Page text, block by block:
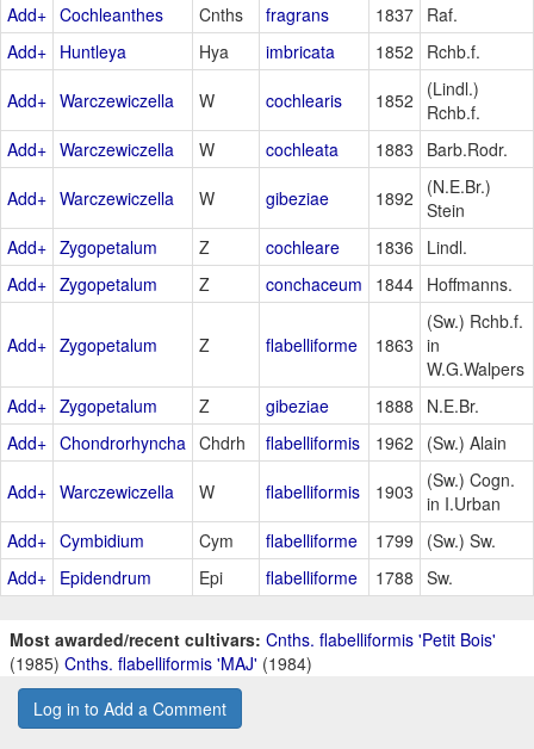
Add+ Cochleanthes Cnths fragrans 1837 Raf.
Add+ Huntleya Hya imbricata 1852 Rchb.f.
Add+ Warczewiczella W cochlearis 1852
(Lindl.)
Rchb.f.
Add+ Warczewiczella W cochleata 1883 Barb.Rodr.
Add+ Warczewiczella W gibeziae 1892
(N.E.Br.)
Stein
Add+ Zygopetalum Z cochleare 1836
Lindl.
Add+ Zygopetalum Z conchaceum 1844 Hoffmanns.
Add+ Zygopetalum Z flabelliforme 1863
(Sw.) Rchb.f.
in
W.G.Walpers
Add+ Zygopetalum Z gibeziae 1888
N.E.Br.
Add+ Chondrorhyncha Chdrh flabelliformis 1962 (Sw.) Alain
Add+ Warczewiczella W flabelliformis 1903
(Sw.) Cogn.
in I.Urban
Add+ Cymbidium Cym flabelliforme 1799
(Sw.) Sw.
Add+ Epidendrum Epi flabelliforme 1788 Sw.
Most awarded/recent cultivars: Cnths. flabelliformis 'Petit Bois'
(1985) Cnths. flabelliformis 'MAJ' (1984)
Log in to Add a Comment